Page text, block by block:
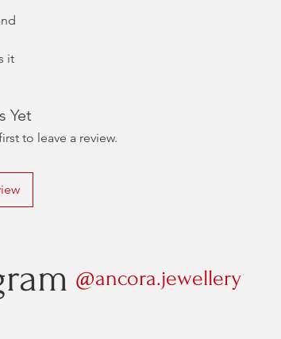
it
Yet
to leave a review.
@ancora.jewellery